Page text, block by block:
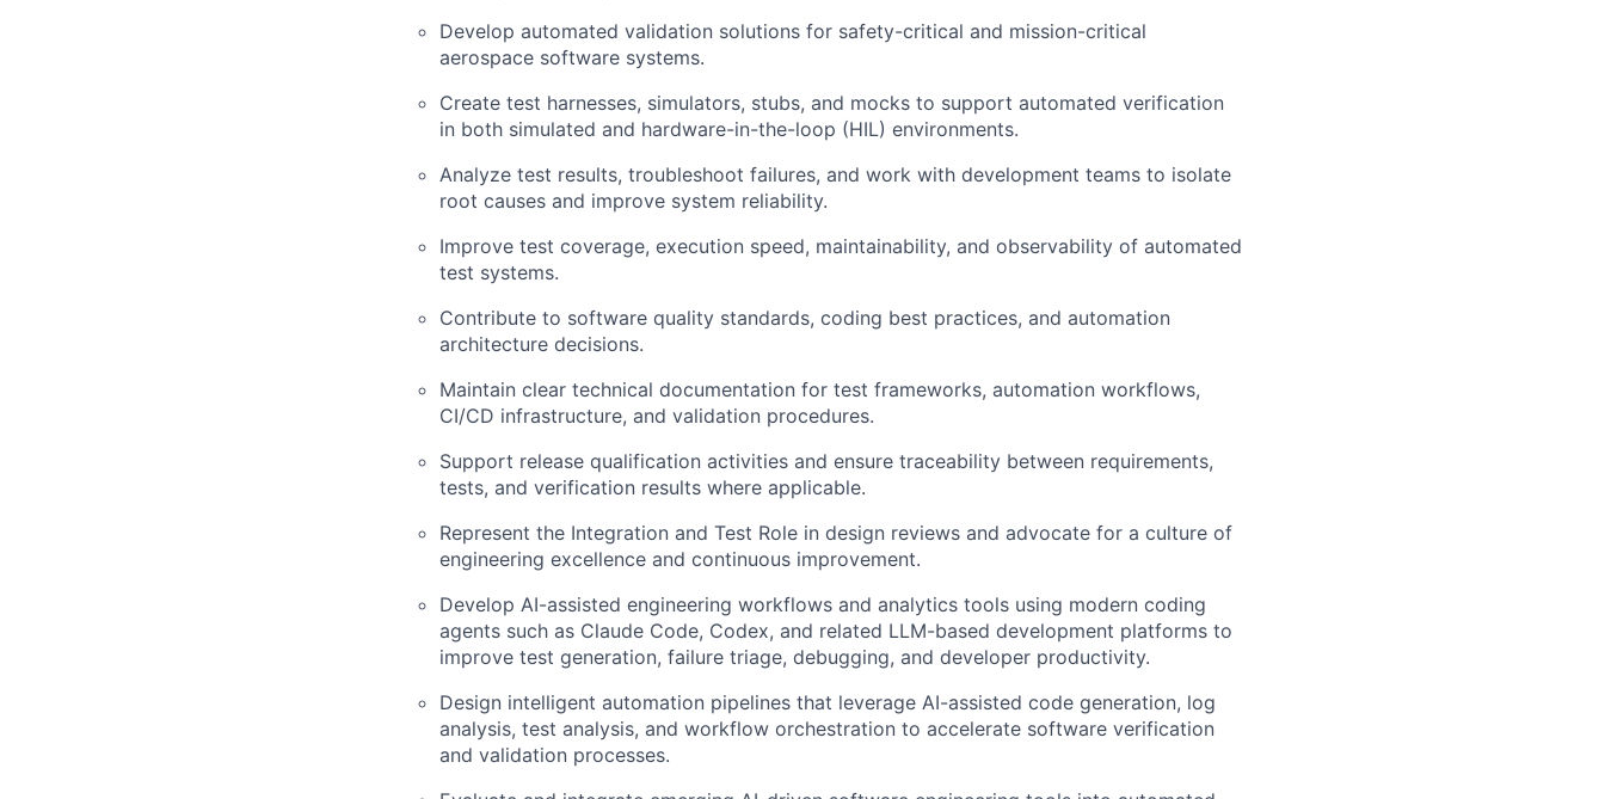
Develop automated validation solutions for safety-critical and mission-critical
aerospace software systems.
Create test harnesses, simulators, stubs, and mocks to support automated verification
in both simulated and hardware-in-the-loop (HIL) environments.
Analyze test results, troubleshoot failures, and work with development teams to isolate
root causes and improve system reliability.
Improve test coverage, execution speed, maintainability, and observability of automated
test systems.
Contribute to software quality standards, coding best practices, and automation
architecture decisions.
Maintain clear technical documentation for test frameworks, automation workflows,
CI/CD infrastructure, and validation procedures.
Support release qualification activities and ensure traceability between requirements,
tests, and verification results where applicable.
Represent the Integration and Test Role in design reviews and advocate for a culture of
engineering excellence and continuous improvement.
Develop AI-assisted engineering workflows and analytics tools using modern coding
agents such as Claude Code, Codex, and related LLM-based development platforms to
improve test generation, failure triage, debugging, and developer productivity.
Design intelligent automation pipelines that leverage AI-assisted code generation, log
analysis, test analysis, and workflow orchestration to accelerate software verification
and validation processes.